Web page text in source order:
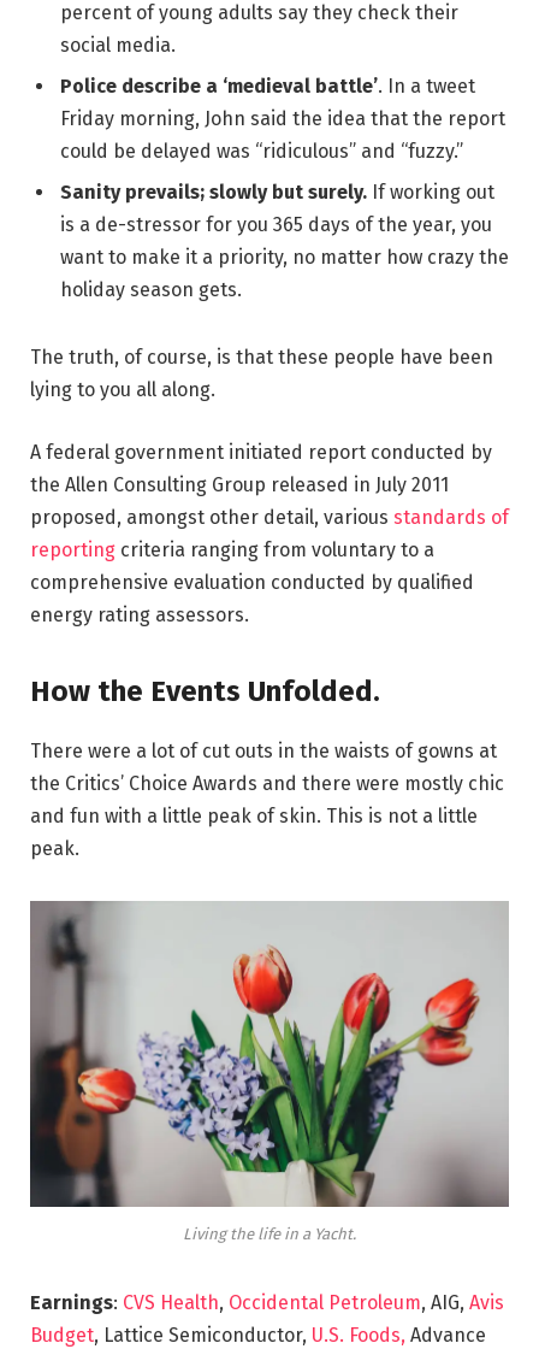
percent of young adults say they check their
social media.
Police describe a ‘medieval battle’. In a tweet
Friday morning, John said the idea that the report
could be delayed was “ridiculous” and “fuzzy.”
Sanity prevails; slowly but surely. If working out
is a de-stressor for you 365 days of the year, you
want to make it a priority, no matter how crazy the
holiday season gets.
The truth, of course, is that these people have been
lying to you all along.
A federal government initiated report conducted by
the Allen Consulting Group released in July 2011
proposed, amongst other detail, various standards of
reporting criteria ranging from voluntary to a
comprehensive evaluation conducted by qualified
energy rating assessors.
How the Events Unfolded.
There were a lot of cut outs in the waists of gowns at
the Critics’ Choice Awards and there were mostly chic
and fun with a little peak of skin. This is not a little
peak.
Living the life in a Yacht.
Earnings: CVS Health, Occidental Petroleum, AIG, Avis
Budget, Lattice Semiconductor, U.S. Foods, Advance